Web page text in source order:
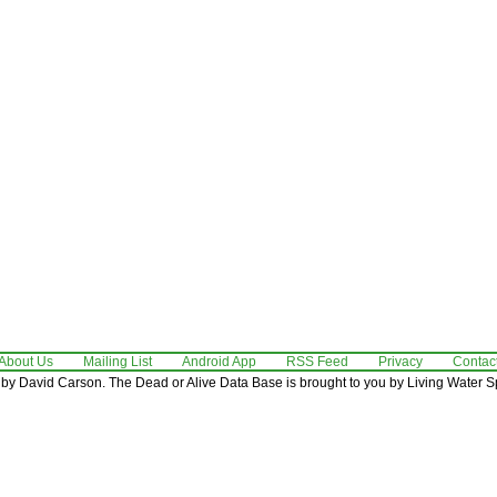
Us Mailing List Android App RSS Feed Privacy
David Carson. The Dead or Alive Data Base is brought to you by Living Water